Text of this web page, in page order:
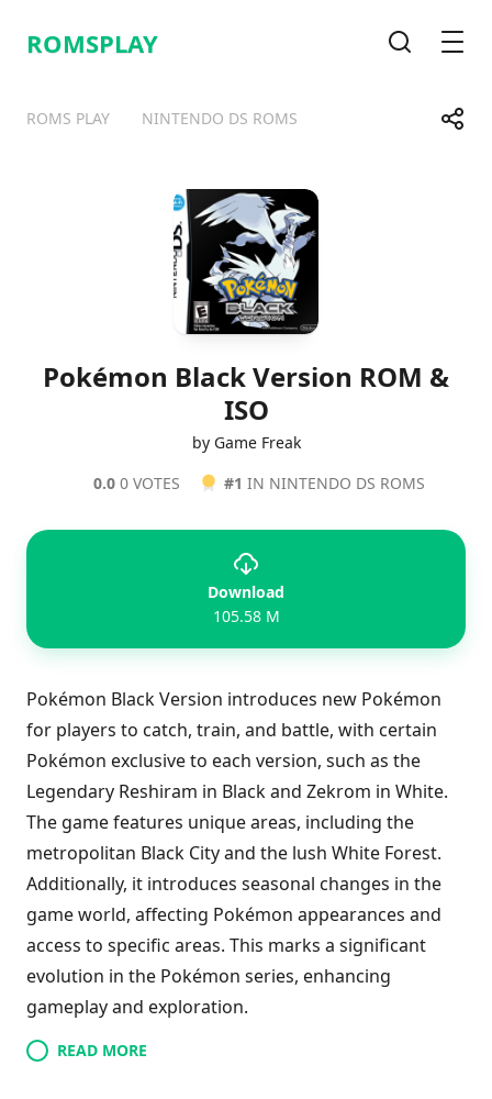
ROMSPLAY
ROMS PLAY NINTENDO DS ROMS Share
TelegramFacebook
Pokémon Black Version ROM &
ISO
by Game Freak
0.0 0 VOTES #1 IN NINTENDO DS ROMS
Download
105.58 M
Pokémon Black Version introduces new Pokémon
for players to catch, train, and battle, with certain
Pokémon exclusive to each version, such as the
Legendary Reshiram in Black and Zekrom in White.
The game features unique areas, including the
metropolitan Black City and the lush White Forest.
Additionally, it introduces seasonal changes in the
game world, affecting Pokémon appearances and
access to specific areas. This marks a significant
evolution in the Pokémon series, enhancing
gameplay and exploration.
READ MORE